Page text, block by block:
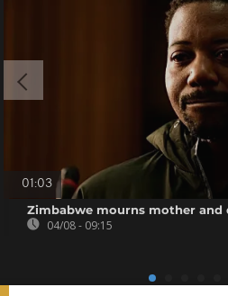
01:03
Zimbabwe mourns mother and
04/08 - 09:15